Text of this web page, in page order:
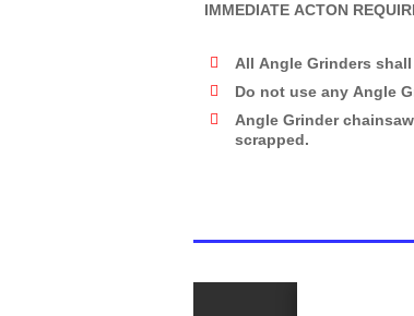
IMMEDIATE ACTON
All Angle Grinders
Do not use any Angle
Angle Grinder
scrapped.